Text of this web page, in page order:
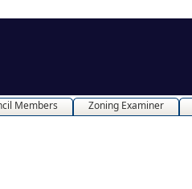
Members Zoning Examiner